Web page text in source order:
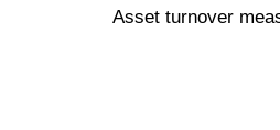
Asset turnover